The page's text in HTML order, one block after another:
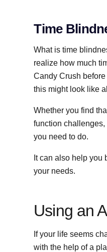
Time
What is time
realize how much
Candy Crush before
this might look like
Whether you find
function
you need to do.
It can also help you
your needs.
Using an
If your life seems
with the help of a